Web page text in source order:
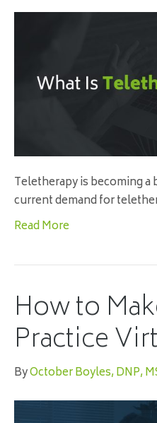
Teletherapy is becoming
current demand for
Read More
How to
Practice
ByOctober Boyles, DNP,